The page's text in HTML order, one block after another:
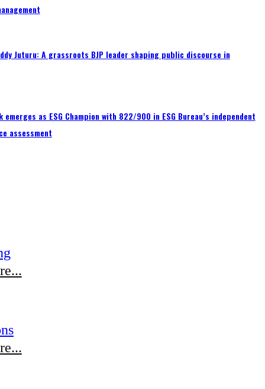
Juturu: A grassroots BJP leader shaping public discourse in
emerges as ESG Champion with 822/900 in ESG Bureau’s independent
assessment